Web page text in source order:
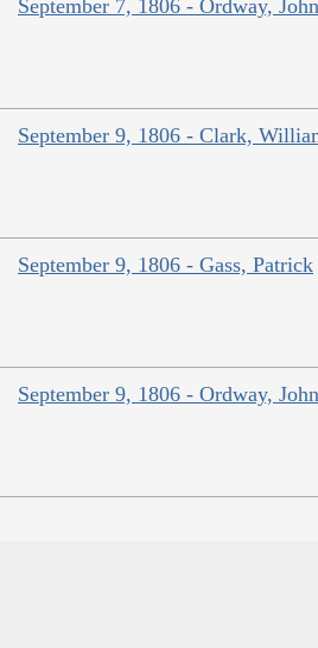
September 7, 1806 - Ordway, John
September 9, 1806 - Clark,
September 9, 1806 - Gass, Patrick
September 9, 1806 - Ordway, John